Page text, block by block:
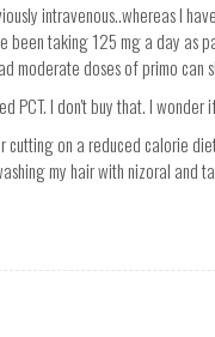
intravenous..whereas I
been taking 125 mg a day
moderate doses of primo
PCT. I don't buy that. I
on a reduced calorie
my hair with nizoral and